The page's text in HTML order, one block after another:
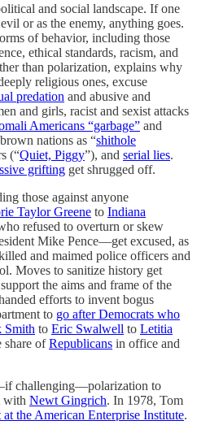
and social landscape. If one
or as the enemy, anything goes.
of behavior, including those
ethical standards, racism, and
than polarization, explains why
religious ones, excuse
predation and abusive and
and girls, racist and sexist attacks
Americans “garbage” and
nations as “shithole
(“Quiet, Piggy”), and serial lies.
grifting get shrugged off.
those against anyone
Taylor Greene to Indiana
refused to overturn or skew
Mike Pence—get excused, as
and maimed police officers and
Moves to sanitize history get
the aims and frame of the
efforts to invent bogus
to go after Democrats who
Smith to Eric Swalwell to Letitia
share ofRepublicans in office and
challenging—polarization to
with Newt Gingrich. In 1978, Tom
at the American Enterprise Institute.